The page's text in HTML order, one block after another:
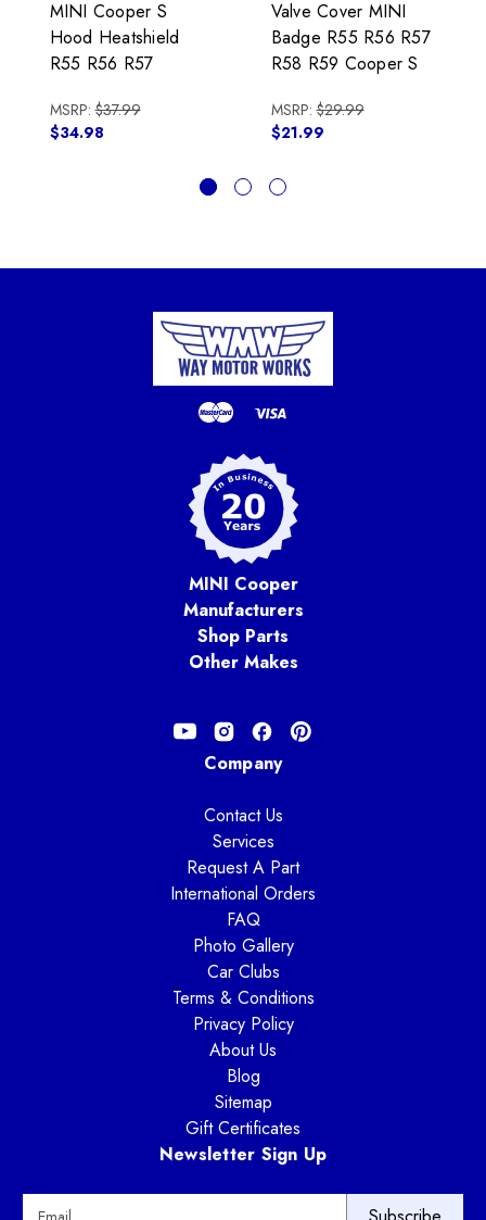
MINI Cooper S
Hood Heatshield
R55 R56 R57
MSRP:$37.99
$34.98
Valve Cover MINI
Badge R55 R56 R57
R58 R59 Cooper S
MSRP:$29.99
$21.99
MINI Cooper
Manufacturers
Shop Parts
Other Makes
Company
Contact Us
Services
Request A Part
International Orders
FAQ
Photo Gallery
Car Clubs
Terms & Conditions
Privacy Policy
About Us
Blog
Sitemap
Gift Certificates
Newsletter Sign Up